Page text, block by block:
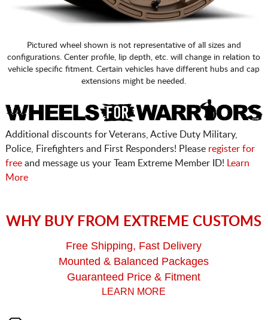
Pictured wheel shown is not representative of all sizes and
configurations. Center profile, lip depth, etc. will change in relation to
vehicle specific fitment. Certain vehicles have different hubs and cap
extensions might be needed.
Additional discounts for Veterans, Active Duty Military,
Police, Firefighters and First Responders! Please register for
freeand message us your Team Extreme Member ID!
Learn
More
WHY BUY FROM EXTREME CUSTOMS
Free Shipping, Fast Delivery
Mounted & Balanced Packages
Guaranteed Price & Fitment
LEARN MORE